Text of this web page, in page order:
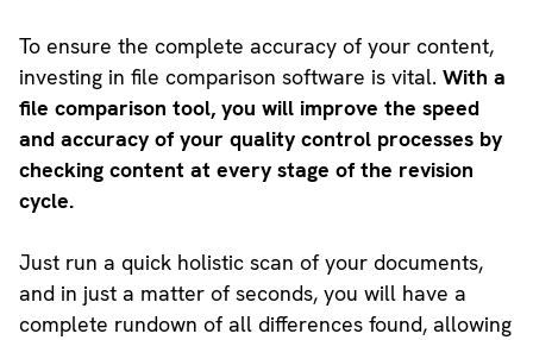
To ensure the complete accuracy of your content,
investing in file comparison software is vital. With a
file comparison tool, you will improve the speed
and accuracy of your quality control processes by
checking content at every stage of the revision
cycle.
Just run a quick holistic scan of your documents,
and in just a matter of seconds, you will have a
complete rundown of all differences found, allowing